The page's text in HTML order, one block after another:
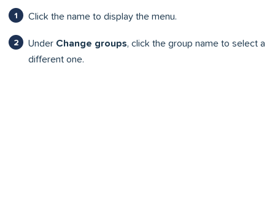
Click the name to display the menu.
Under Change groups, click the group name to select a
different one.